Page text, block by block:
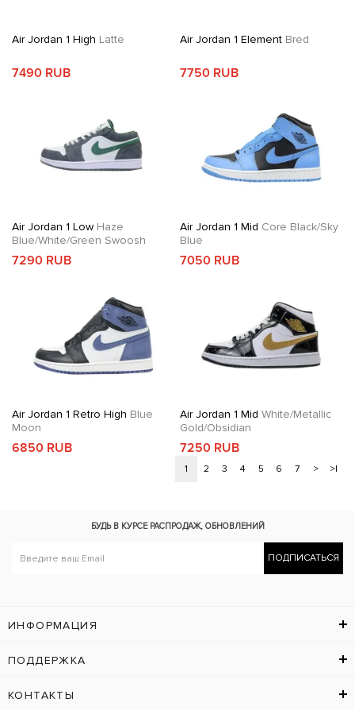
Air Jordan 1 High Latte
7490 RUB
Air Jordan 1 ElementBred
7750 RUB
Air Jordan 1 Low Haze
Blue/White/Green Swoosh
7290 RUB
Air Jordan 1 Mid Core Black/Sky
Blue
7050 RUB
Air Jordan 1 Retro High Blue
Moon
6850 RUB
Air Jordan 1 Mid White/Metallic
Gold/Obsidian
7250 RUB
1 2 3 4 5 6 7 > >|
БУДЬ В КУРСЕ РАСПРОДАЖ, ОБНОВЛЕНИЙ
ПОДПИСАТЬСЯ
ИНФОРМАЦИЯ
ПОДДЕРЖКА
КОНТАКТЫ